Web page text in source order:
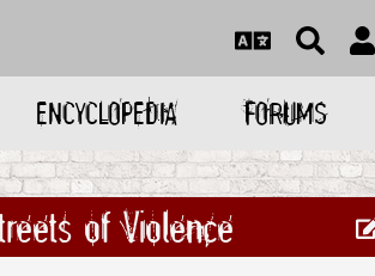
ENCYCLOPEDIA FORUMS
of Violence